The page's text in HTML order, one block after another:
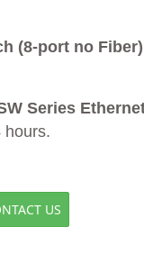
(8-port no Fiber)
Series
hours.
US